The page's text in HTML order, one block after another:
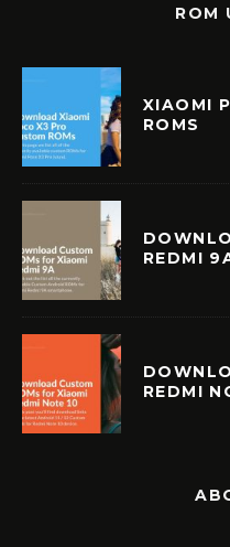
ROM
XIAOMI
ROMS
REDMI
REDMI